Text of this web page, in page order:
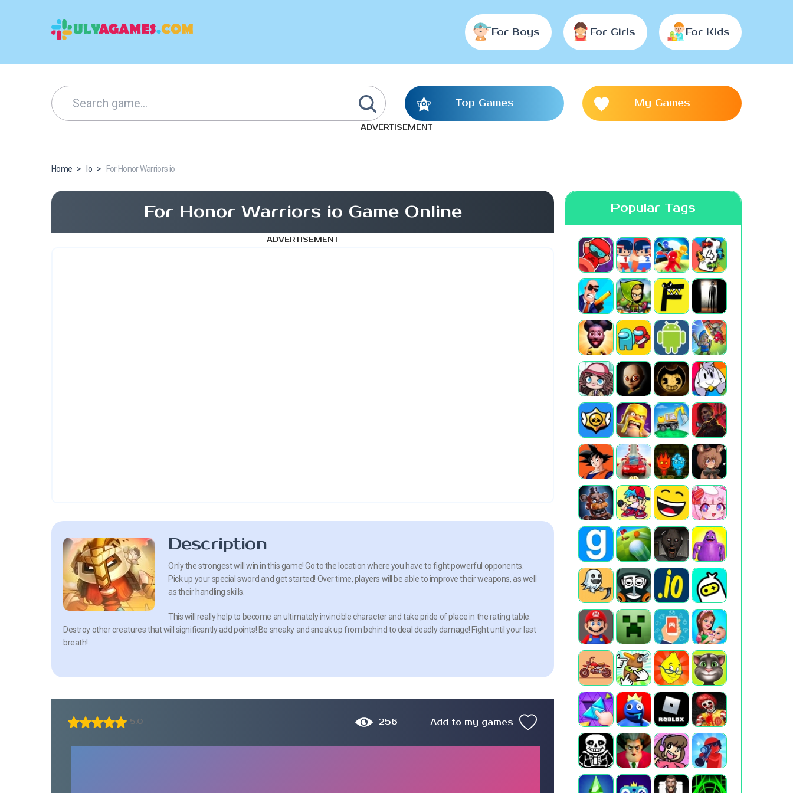
For Boys For Girls For Kids
Top Games My Games
ADVERTISEMENT
Home > Io > For Honor Warriors io
For Honor Warriors io Game Online
ADVERTISEMENT
Description
Only the strongest will win in this game! Go to the location where you have to fight powerful opponents.
Pick up your special sword and get started! Over time, players will be able to improve their weapons, as well
as their handling skills.
This will really help to become an ultimately invincible character and take pride of place in the rating table.
Destroy other creatures that will significantly add points! Be sneaky and sneak up from behind to deal deadly damage! Fight until your last
breath!
5.0 256 Add to my games
Popular Tags